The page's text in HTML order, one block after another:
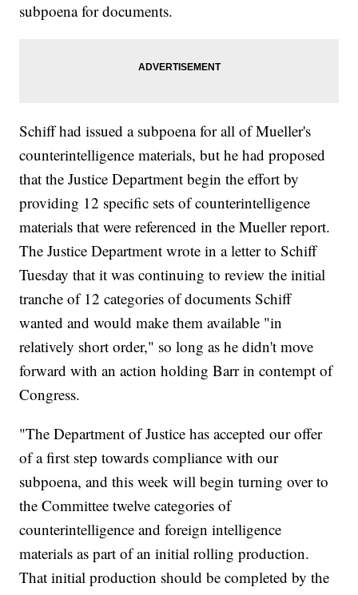
subpoena for documents.
Schiff had issued a subpoena for all of Mueller's
counterintelligence materials, but he had proposed
that the Justice Department begin the effort by
providing 12 specific sets of counterintelligence
materials that were referenced in the Mueller report.
The Justice Department wrote in a letter to Schiff
Tuesday that it was continuing to review the initial
tranche of 12 categories of documents Schiff
wanted and would make them available "in
relatively short order," so long as he didn't move
forward with an action holding Barr in contempt of
Congress.
"The Department of Justice has accepted our offer
of a first step towards compliance with our
subpoena, and this week will begin turning over to
the Committee twelve categories of
counterintelligence and foreign intelligence
materials as part of an initial rolling production.
That initial production should be completed by the